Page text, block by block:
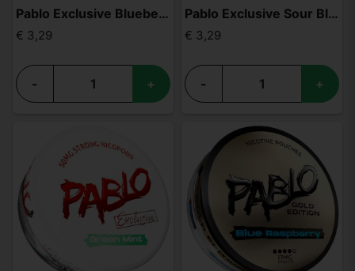
Pablo Exclusive Blueberry Peach Ice 50mg
€ 3,29
- +
Pablo Exclusive Sour Blueberries 50mg
€ 3,29
- +